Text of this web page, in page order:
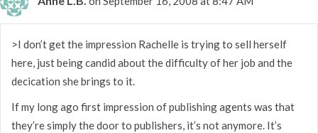
>I don’t get the impression Rachelle is trying to sell herself
here, just being candid about the difficulty of her job and the
decication she brings to it.
If my long ago first impression of publishing agents was that
they’re simply the door to publishers, it’s not anymore. It’s